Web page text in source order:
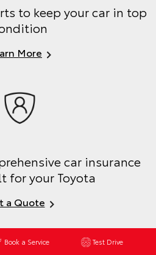
Book a Service Test Drive
to keep your car in top
More
car insurance
for your Toyota
a Quote